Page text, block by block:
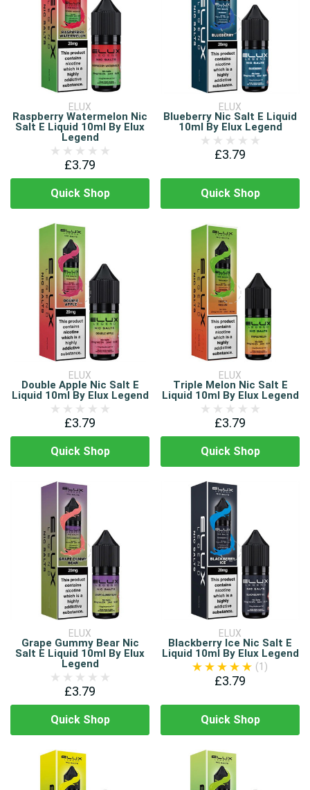
ELUX
Raspberry Watermelon Nic
Salt E Liquid 10ml By Elux
Legend
£3.79
Quick Shop
ELUX
Blueberry Nic Salt E Liquid
10ml By Elux Legend
£3.79
Quick Shop
ELUX
Double Apple Nic Salt E
Liquid 10ml By Elux Legend
£3.79
Quick Shop
ELUX
Triple Melon Nic Salt E
Liquid 10ml By Elux Legend
£3.79
Quick Shop
ELUX
Grape Gummy Bear Nic
Salt E Liquid 10ml By Elux
Legend
£3.79
Quick Shop
ELUX
Blackberry Ice Nic Salt E
Liquid 10ml By Elux Legend
(1)
£3.79
Quick Shop